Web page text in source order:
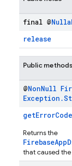
final @
release
Public methods
@NonNull
Exception .
getErrorCode
Returns the
that caused